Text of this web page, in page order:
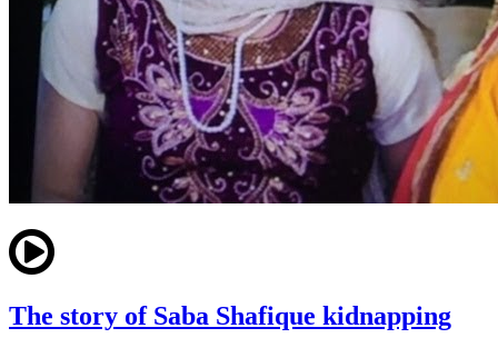
The story of Saba Shafique kidnapping